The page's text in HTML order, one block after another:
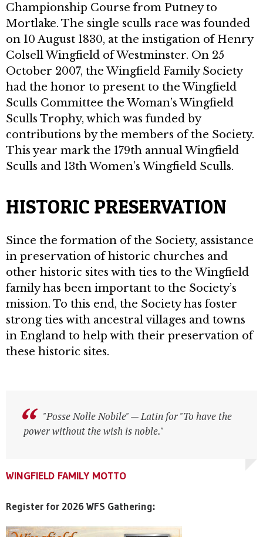
Championship Course from Putney to
Mortlake. The single sculls race was founded
on 10 August 1830, at the instigation of Henry
Colsell Wingfield of Westminster. On 25
October 2007, the Wingfield Family Society
had the honor to present to the Wingfield
Sculls Committee the Woman’s Wingfield
Sculls Trophy, which was funded by
contributions by the members of the Society.
This year mark the 179th annual Wingfield
Sculls and 13th Women’s Wingfield Sculls.
HISTORIC PRESERVATION
Since the formation of the Society, assistance
in preservation of historic churches and
other historic sites with ties to the Wingfield
family has been important to the Society’s
mission. To this end, the Society has foster
strong ties with ancestral villages and towns
in England to help with their preservation of
these historic sites.
WINGFIELD FAMILY MOTTO
"Posse Nolle Nobile" — Latin for "To have the
power without the wish is noble."
WINGFIELD FAMILY MOTTO
"Posse Nolle Nobile" — Latin for "To have the
power without the wish is noble."
WINGFIELD FAMILY MOTTO
Register for 2026 WFS Gathering: